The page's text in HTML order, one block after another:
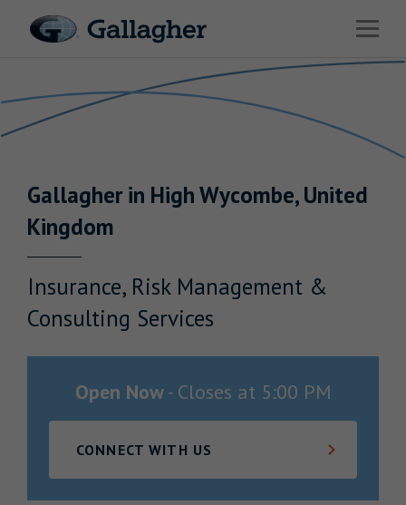
Open
Solutions
News & Insights
About Us
Locations
Gallagherin High Wycombe,United
Kingdom
Insurance, Risk Management &
Consulting Services
Open Now- Closes at 5:00 PM
CONNECT WITH US